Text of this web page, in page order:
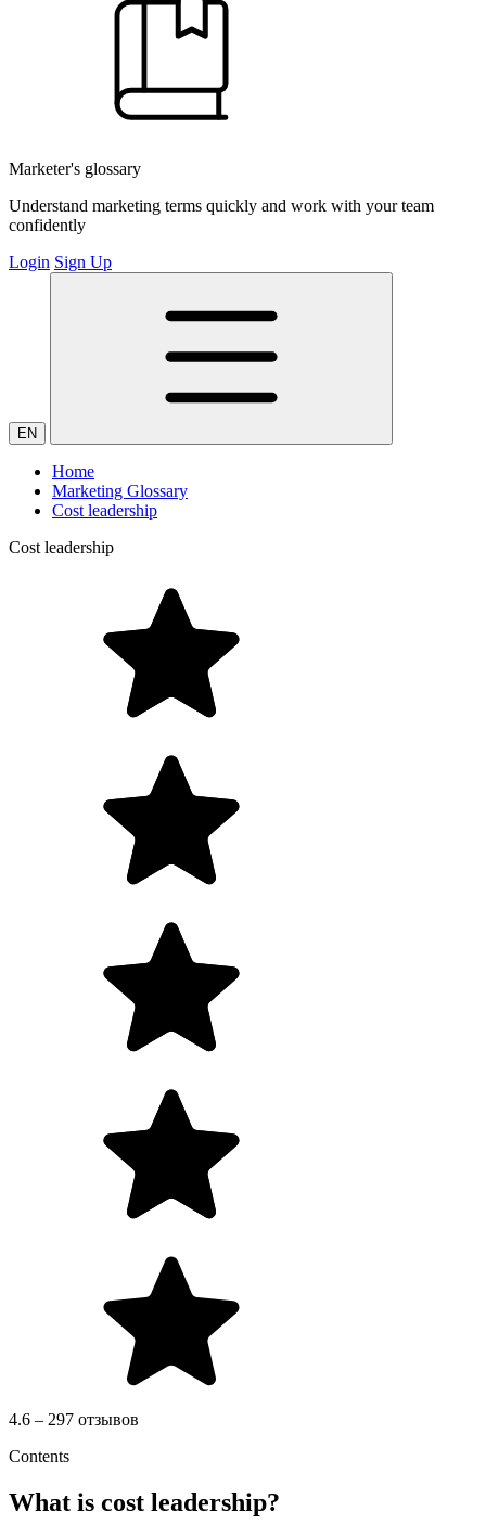
Marketer's glossary
Understand marketing terms quickly and work with your team
confidently
Login Sign Up
EN
Home
Marketing Glossary
Cost leadership
Cost leadership
4.6 – 297 отзывов
Contents
What is cost leadership?